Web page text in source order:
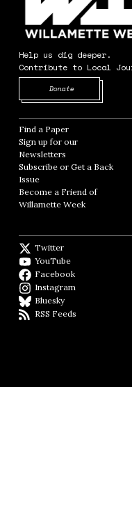
Help us dig deeper.
Contribute to Local
Donate
Find a Paper Opens in new
Sign up for our
Newsletters Opens in new
Subscribe or Get a Back
Issue
Become a Friend of
Willamette Week Opens in
Twitter
YouTube
Facebook
Instagram
BlueskyBlueSky
RSS Feeds